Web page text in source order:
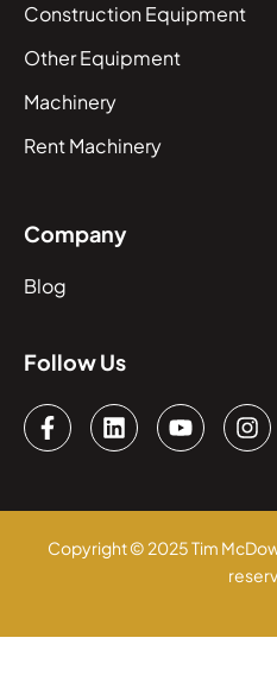
Construction Equipment
Other Equipment
Machinery
Rent Machinery
Company
Blog
Follow Us
Copyright © 2025 Tim